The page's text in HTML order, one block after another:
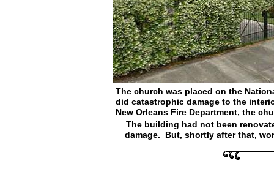
The church was placed on the
did catastrophic damage to the
New Orleans Fire Department, the
The building had not been
damage. But, shortly after that,